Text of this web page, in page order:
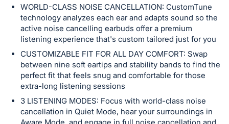
are
next
section
WORLD-CLASS NOISE CANCELLATION: CustomTune
technology analyzes each ear and adapts sound so the
active noise cancelling earbuds offer a premium
listening experience that's custom tailored just for you
CUSTOMIZABLE FIT FOR ALL DAY COMFORT: Swap
between nine soft eartips and stability bands to find the
perfect fit that feels snug and comfortable for those
extra-long listening sessions
3 LISTENING MODES: Focus with world-class noise
cancellation in Quiet Mode, hear your surroundings in
Aware Mode, and engage in full noise cancellation and